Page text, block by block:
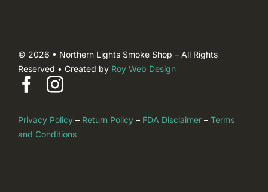
© 2026 • Northern Lights Smoke Shop – All Rights
Reserved • Created by Roy Web Design
Privacy Policy– Return Policy– FDA Disclaimer– Terms
and Conditions